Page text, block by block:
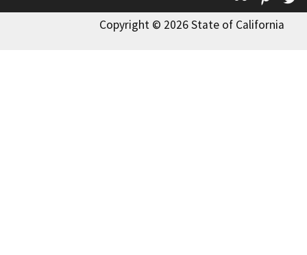
Copyright © 2026 State of California